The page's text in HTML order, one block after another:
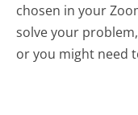
chosen in your
solve your
or you might need